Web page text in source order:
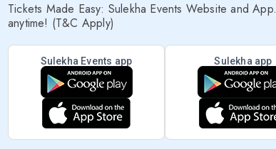
Tickets Made Easy: Sulekha Events Website and
anytime! (T&C Apply)
Sulekha Events app Sulekha app